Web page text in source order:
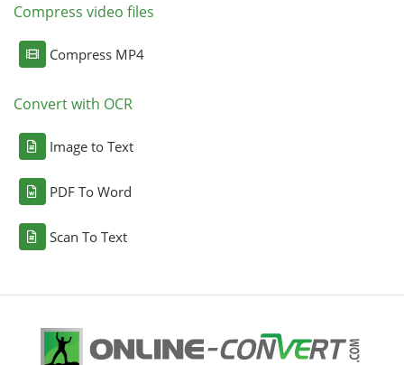
Compress video files
Compress MP4
Convert with OCR
Image to Text
PDF To Word
Scan To Text